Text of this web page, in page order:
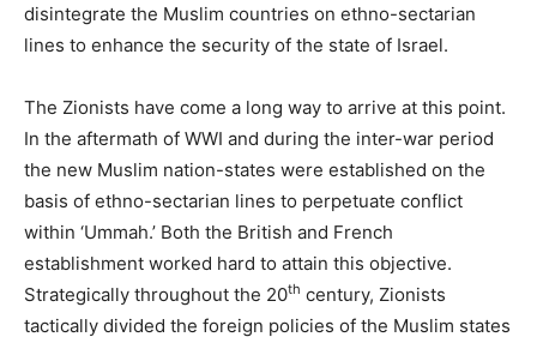
disintegrate the Muslim countries on ethno-sectarian
lines to enhance the security of the state of Israel.
The Zionists have come a long way to arrive at this point.
In the aftermath of WWI and during the inter-war period
the new Muslim nation-states were established on the
basis of ethno-sectarian lines to perpetuate conflict
within ‘Ummah.’ Both the British and French
establishment worked hard to attain this objective.
Strategically throughout the 20th century, Zionists
tactically divided the foreign policies of the Muslim states